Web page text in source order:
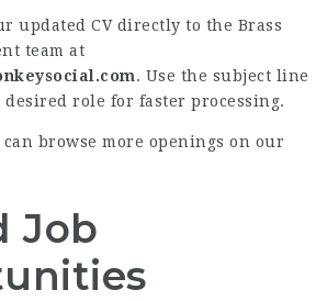
updated CV directly to the Brass
team at
. Use the subject line
role for faster processing.
browse more openings on our
Job